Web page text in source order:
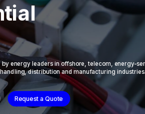
by energy leaders in offshore, telecom, energy-
distribution and manufacturing industries.
Request a Quote